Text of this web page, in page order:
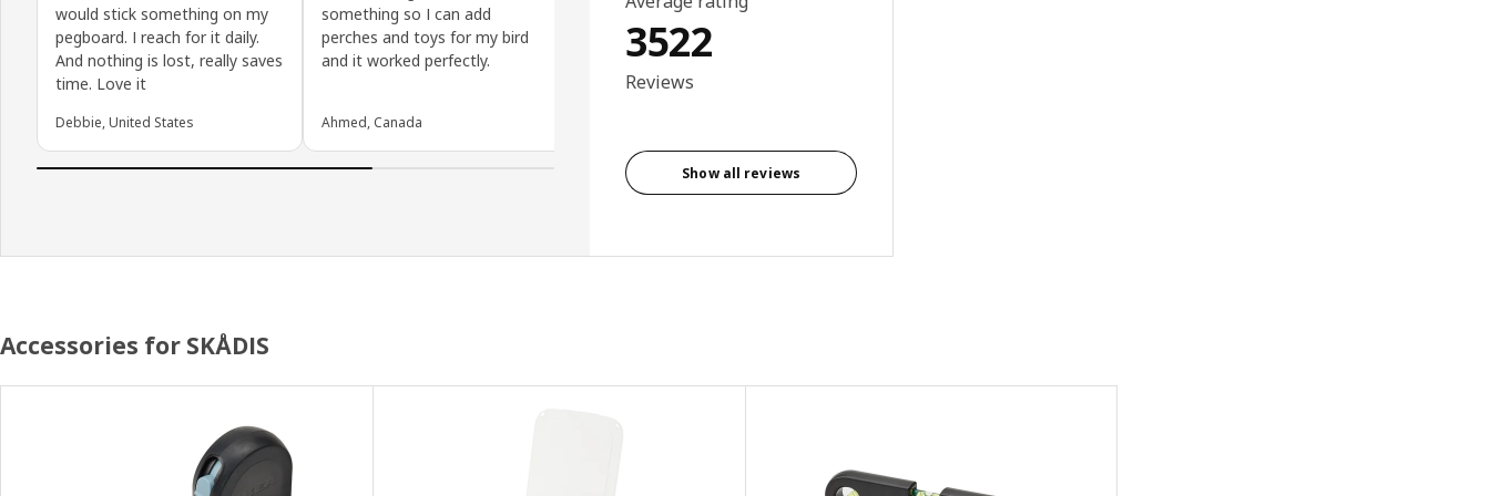
would stick something on my
pegboard. I reach for it daily.
And nothing is lost, really saves
time. Love it
Debbie, United States
something so I can add
perches and toys for my bird
and it worked perfectly.
Ahmed, Canada
hooks knobs container for
board . Works wonderful in my
sewing room with my sewing
scissors etc.
3522
Reviews
Show all reviews
Accessories for SKÅDIS